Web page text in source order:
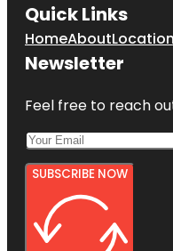
Quick Links
HomeAbout
Newsletter
Feel free to reach
SUBSCRIBE NOW